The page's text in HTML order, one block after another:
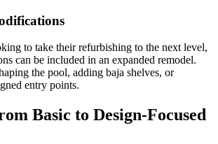
to take their refurbishing to the next level,
can be included in an expanded remodel.
the pool, adding baja shelves, or
entry points.
Basic to Design-Focused